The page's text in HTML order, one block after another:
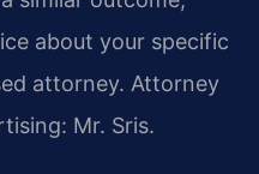
about your specific
attorney. Attorney
Mr. Sris.